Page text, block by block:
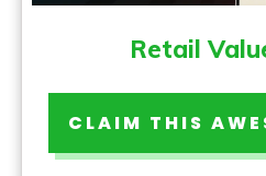
Retail
CLAIM THIS